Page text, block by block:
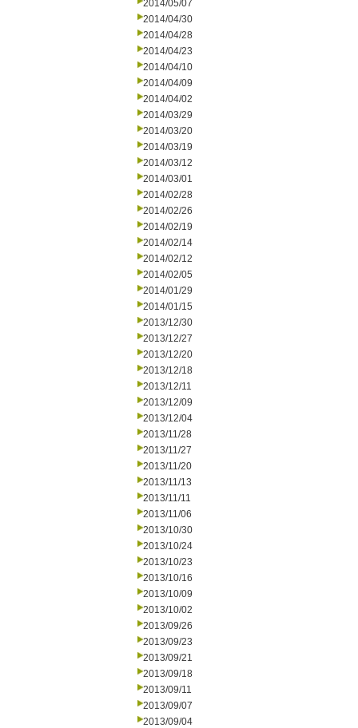
2014/05/07
2014/04/30
2014/04/28
2014/04/23
2014/04/10
2014/04/09
2014/04/02
2014/03/29
2014/03/20
2014/03/19
2014/03/12
2014/03/01
2014/02/28
2014/02/26
2014/02/19
2014/02/14
2014/02/12
2014/02/05
2014/01/29
2014/01/15
2013/12/30
2013/12/27
2013/12/20
2013/12/18
2013/12/11
2013/12/09
2013/12/04
2013/11/28
2013/11/27
2013/11/20
2013/11/13
2013/11/11
2013/11/06
2013/10/30
2013/10/24
2013/10/23
2013/10/16
2013/10/09
2013/10/02
2013/09/26
2013/09/23
2013/09/21
2013/09/18
2013/09/11
2013/09/07
2013/09/04